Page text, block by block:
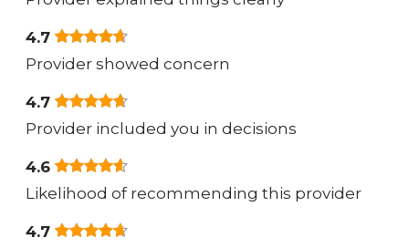
4.7
Provider showed concern
4.7
Provider included you in decisions
4.6
Likelihood of recommending this provider
4.7